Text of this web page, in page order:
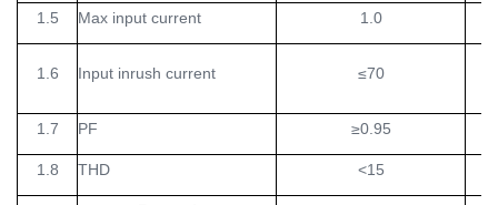
1.5 Max input current 1.0
1.6 Input inrush current ≤70
1.7 PF ≥0.95
1.8 THD <15